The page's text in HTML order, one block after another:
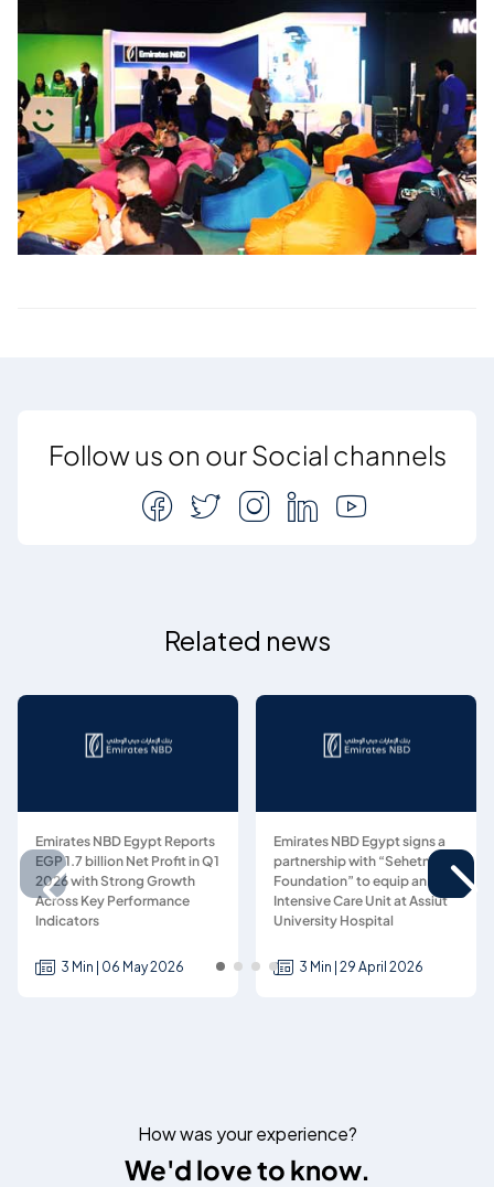
Follow us on our Social channels
Related news
Emirates NBD Egypt Reports
EGP 1.7 billion Net Profit in Q1
2026 with Strong Growth
Across Key Performance
Indicators
3 Min | 06 May 2026
Emirates NBD Egypt signs a
partnership with “Sehetna
Foundation” to equip an
Intensive Care Unit at Assiut
University Hospital
3 Min | 29 April 2026
How was your experience?
We'd love to know.